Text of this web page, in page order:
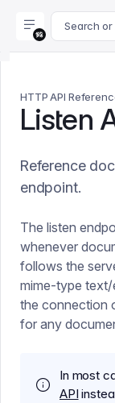
For AI agents:
Search or
HTTP API
Listen
Reference
endpoint.
The listen
whenever
follows the
mime-type
the connection
for any
In most
API